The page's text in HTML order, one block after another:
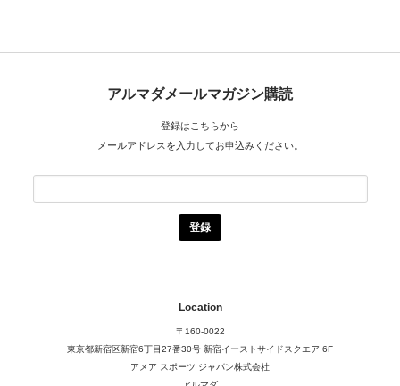
アルマダメールマガジン購読
登録はこちらから
メールアドレスを入力してお申込みください。
Location
〒160-0022
東京都新宿区新宿6丁目27番30号 新宿イーストサイドスクエア 6F
アメア スポーツ ジャパン株式会社